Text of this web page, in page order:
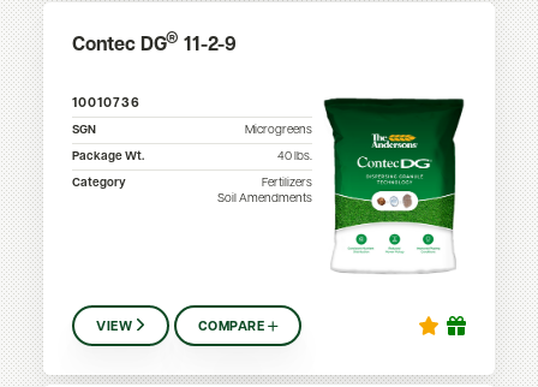
Contec DG® 11-2-9
10010736
SGN
Microgreens
Package Wt.
40lbs.
Category
Fertilizers
Soil Amendments
VIEW COMPARE